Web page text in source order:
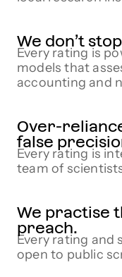
We don’t
Every rating is
models that
accounting and
Over-
false
Every rating is
team of
We practise
preach.
Every rating and
open to public